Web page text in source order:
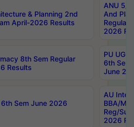
& Planning 2nd
April-2026 Results
ANU 5/
And
Regular
2026
8th Sem Regular
Results
PU UG
6th Sem
June
6th Sem June 2026
AU
BBA/
Reg/
2026